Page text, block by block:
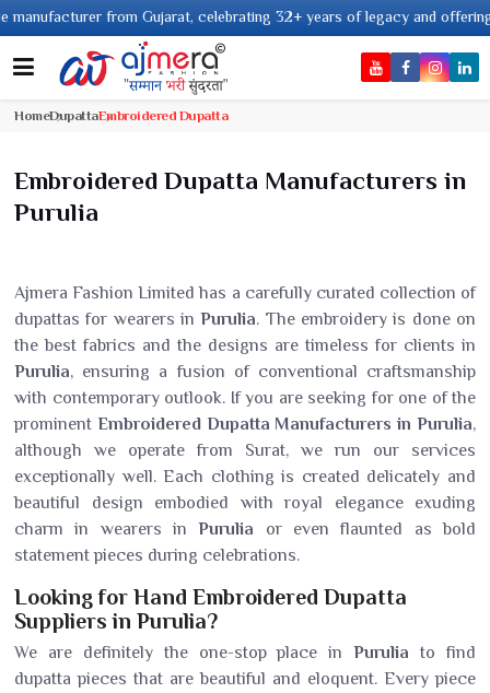
from Gujarat, celebrating 32+ years of legacy and offering
HomeDupattaEmbroidered Dupatta
Embroidered Dupatta Manufacturers in
Purulia
Ajmera Fashion Limited has a carefully curated collection of
dupattas for wearers inPurulia. The embroidery is done on
the best fabrics and the designs are timeless for clients in
Purulia, ensuring a fusion of conventional craftsmanship
with contemporary outlook. If you are seeking for one of the
prominent Embroidered Dupatta Manufacturers in Purulia,
although we operate from Surat, we run our services
exceptionally well. Each clothing is created delicately and
beautiful design embodied with royal elegance exuding
charm in wearers inPurulia or even flaunted as bold
statement pieces during celebrations.
Looking for Hand Embroidered Dupatta
Suppliers in Purulia?
We are definitely the one-stop place inPurulia to find
dupatta pieces that are beautiful and eloquent. Every piece